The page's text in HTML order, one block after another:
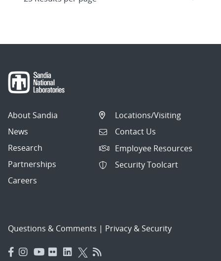
About Sandia
News
Research
Partnerships
Careers
Locations/Visiting
Contact Us
Employee Resources
Security Toolcart
Questions & Comments | Privacy & Security